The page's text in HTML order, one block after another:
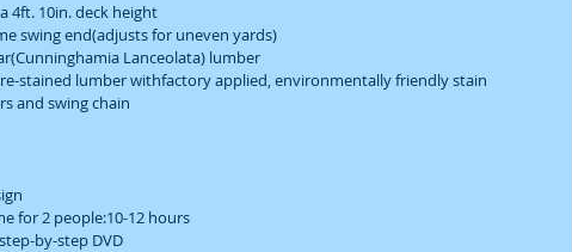
4ft. 10in. deck height
swing end(adjusts for uneven yards)
Lanceolata) lumber
stained lumber withfactory applied, environmentally friendly stain
and swing chain
for 2 people:10-12 hours
by-step DVD